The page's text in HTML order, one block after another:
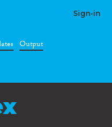
Sign-in
Output